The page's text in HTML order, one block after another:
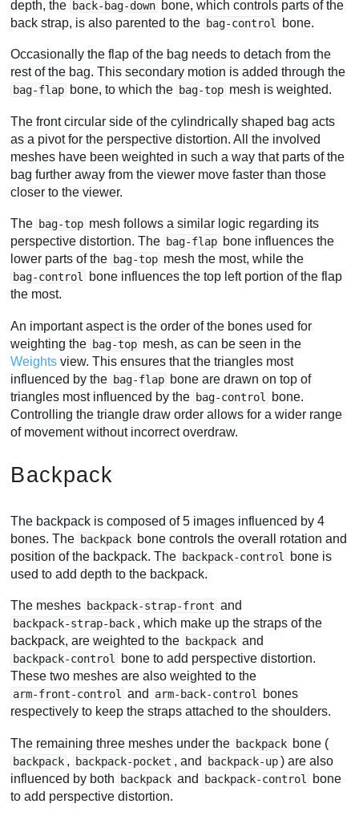
depth, the back-bag-down bone, which controls parts of the
back strap, is also parented to the bag-control bone.
Occasionally the flap of the bag needs to detach from the
rest of the bag. This secondary motion is added through the
bag-flap bone, to which the bag-top mesh is weighted.
The front circular side of the cylindrically shaped bag acts
as a pivot for the perspective distortion. All the involved
meshes have been weighted in such a way that parts of the
bag further away from the viewer move faster than those
closer to the viewer.
The bag-top mesh follows a similar logic regarding its
perspective distortion. The bag-flap bone influences the
lower parts of the bag-top mesh the most, while the
bag-control
bone influences the top left portion of the flap
the most.
An important aspect is the order of the bones used for
weighting the bag-top mesh, as can be seen in the
Weights view. This ensures that the triangles most
influenced by the bag-flap bone are drawn on top of
triangles most influenced by the bag-control
bone.
Controlling the triangle draw order allows for a wider range
of movement without incorrect overdraw.
Backpack
The backpack is composed of 5 images influenced by 4
bones. The backpack bone controls the overall rotation and
position of the backpack. The backpack-control
bone is
used to add depth to the backpack.
The meshes backpack-strap-front and
backpack-strap-back , which make up the straps of the
backpack, are weighted to the backpack and
backpack-control
bone to add perspective distortion.
These two meshes are also weighted to the
arm-front-control and arm-back-control
bones
respectively to keep the straps attached to the shoulders.
The remaining three meshes under the backpack bone (
backpack , backpack-pocket , and backpack-up ) are also
influenced by both
backpack and backpack-control
bone
to add perspective distortion.